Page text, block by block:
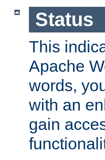
Status
This
Apache
words,
with an
gain